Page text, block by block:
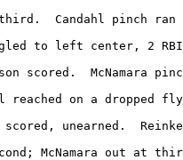
Candahl pinch ran
to left center, 2
scored.  McNamara
reached on a dropped
unearned.
McNamara out at